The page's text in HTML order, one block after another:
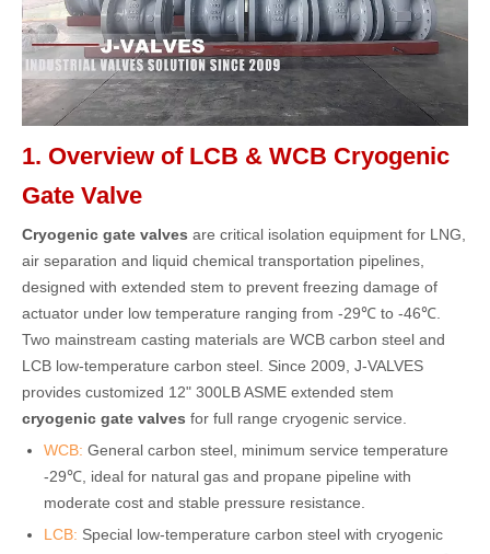
1. Overview of LCB & WCB Cryogenic
Gate Valve
Cryogenic gate valves are critical isolation equipment for LNG,
air separation and liquid chemical transportation pipelines,
designed with extended stem to prevent freezing damage of
actuator under low temperature ranging from -29℃ to -46℃.
Two mainstream casting materials are WCB carbon steel and
LCB low-temperature carbon steel. Since 2009, J-VALVES
provides customized 12" 300LB ASME extended stem
cryogenic gate valves for full range cryogenic service.
WCB: General carbon steel, minimum service temperature
-29℃, ideal for natural gas and propane pipeline with
moderate cost and stable pressure resistance.
LCB: Special low-temperature carbon steel with cryogenic